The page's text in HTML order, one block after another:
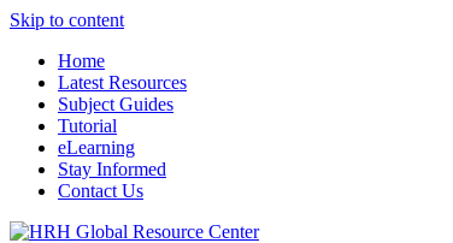
Skip to content
Home
Latest Resources
Subject Guides
Tutorial
eLearning
Stay Informed
Contact Us